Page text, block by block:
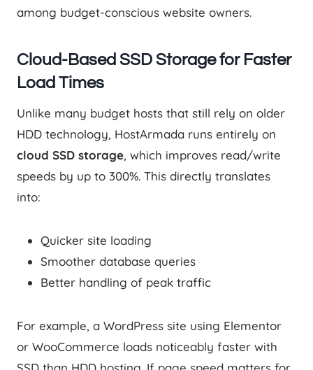
among budget-conscious website owners.
Cloud-Based SSD Storage for Faster
Load Times
Unlike many budget hosts that still rely on older
HDD technology, HostArmada runs entirely on
cloud SSD storage, which improves read/write
speeds by up to 300%. This directly translates
into:
Quicker site loading
Smoother database queries
Better handling of peak traffic
For example, a WordPress site using Elementor
or WooCommerce loads noticeably faster with